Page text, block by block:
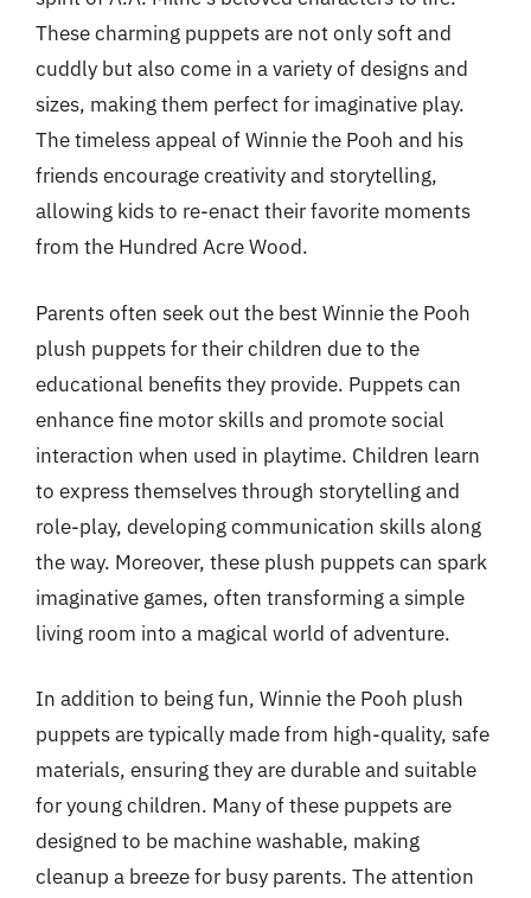
These charming puppets are not only soft and
cuddly but also come in a variety of designs and
sizes, making them perfect for imaginative play.
The timeless appeal of Winnie the Pooh and his
friends encourage creativity and storytelling,
allowing kids to re-enact their favorite moments
from the Hundred Acre Wood.
Parents often seek out the best Winnie the Pooh
plush puppets for their children due to the
educational benefits they provide. Puppets can
enhance fine motor skills and promote social
interaction when used in playtime. Children learn
to express themselves through storytelling and
role-play, developing communication skills along
the way. Moreover, these plush puppets can spark
imaginative games, often transforming a simple
living room into a magical world of adventure.
In addition to being fun, Winnie the Pooh plush
puppets are typically made from high-quality, safe
materials, ensuring they are durable and suitable
for young children. Many of these puppets are
designed to be machine washable, making
cleanup a breeze for busy parents. The attention